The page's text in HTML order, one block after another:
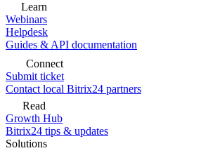
Learn
Webinars
Helpdesk
Guides & API documentation
Connect
Submit ticket
Contact local Bitrix24 partners
Read
Growth Hub
Bitrix24 tips & updates
Solutions